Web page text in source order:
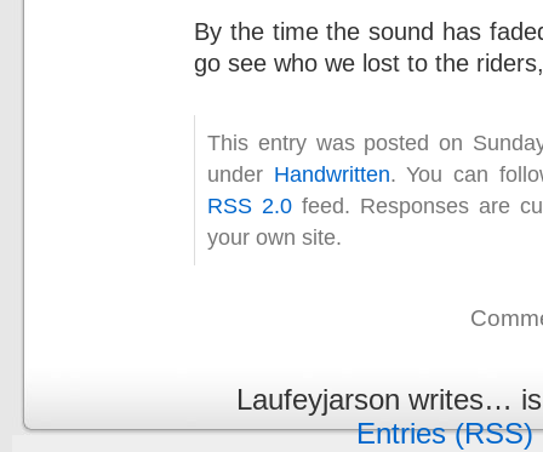
By the time the sound has
go see who we lost to the
This entry was posted on
under Handwritten. You can
RSS 2.0 feed. Responses are
your own site.
Laufeyjarson writes…
Entries (RSS)